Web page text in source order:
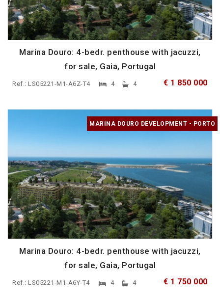
Marina Douro: 4-bedr. penthouse with jacuzzi,
for sale, Gaia, Portugal
Ref.: LS05221-M1-A6Z-T4 4 4 € 1 850 000
MARINA DOURO DEVELOPMENT - PORTO
Marina Douro: 4-bedr. penthouse with jacuzzi,
for sale, Gaia, Portugal
Ref.: LS05221-M1-A6Y-T4 4 4 € 1 750 000